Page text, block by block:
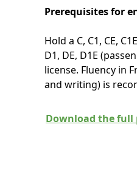
Prerequisites for
Hold a C, C1, CE,
D1, DE, D1E
license. Fluency in
and writing) is
Download the full